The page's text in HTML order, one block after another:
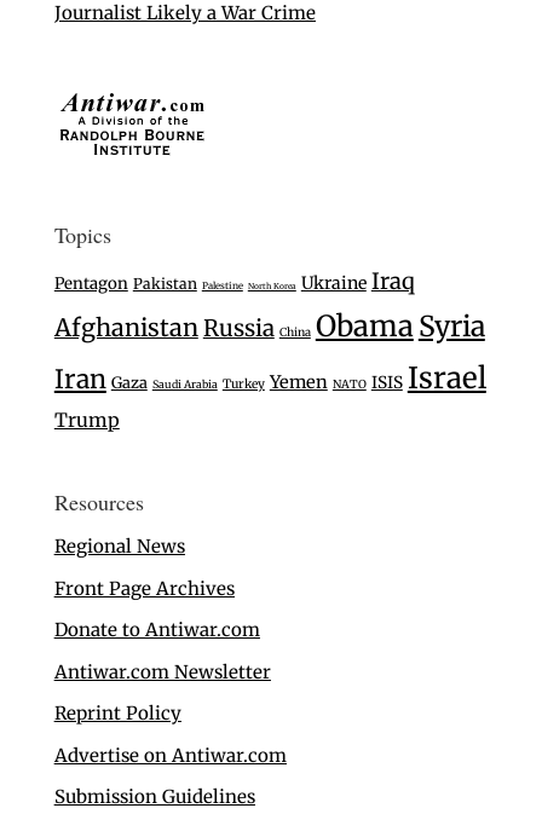
Journalist Likely a War Crime
Topics
Pentagon Pakistan Palestine North Korea Ukraine Iraq
AfghanistanRussia China ObamaSyria
Iran Gaza Saudi Arabia Turkey Yemen NATO ISIS Israel
Trump
Resources
Regional News
Front Page Archives
Donate to Antiwar.com
Antiwar.com Newsletter
Reprint Policy
Advertise on Antiwar.com
Submission Guidelines